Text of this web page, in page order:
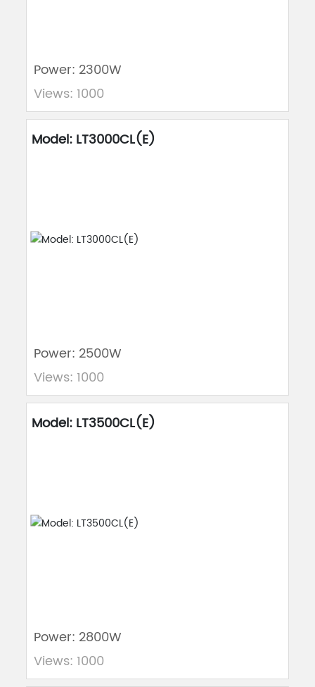
Power: 2300W
Views: 1000
Model: LT3000CL(E)
Power: 2500W
Views: 1000
Model: LT3500CL(E)
Power: 2800W
Views: 1000